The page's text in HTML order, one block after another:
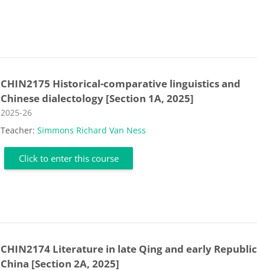
CHIN2175 Historical-comparative linguistics and
Chinese dialectology [Section 1A, 2025]
Course category
2025-26
Teacher:Simmons Richard Van Ness
Click to enter this course
CHIN2174 Literature in late Qing and early
China [Section 2A, 2025]